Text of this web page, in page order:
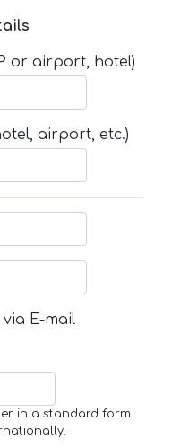
or airport, hotel)
airport, etc.)
E-mail
in a standard form